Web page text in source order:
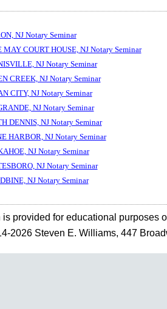
NJ Notary Seminar
MAY COURT HOUSE, NJ Notary Seminar
NJ Notary Seminar
CREEK, NJ Notary Seminar
CITY, NJ Notary Seminar
NJ Notary Seminar
DENNIS, NJ Notary Seminar
HARBOR, NJ Notary Seminar
NJ Notary Seminar
NJ Notary Seminar
NJ Notary Seminar
provided for educational purposes
2026 Steven E. Williams, 447